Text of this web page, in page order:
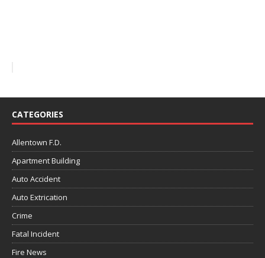
CATEGORIES
Allentown F.D.
Apartment Building
Auto Accident
Auto Extrication
Crime
Fatal Incident
Fire News